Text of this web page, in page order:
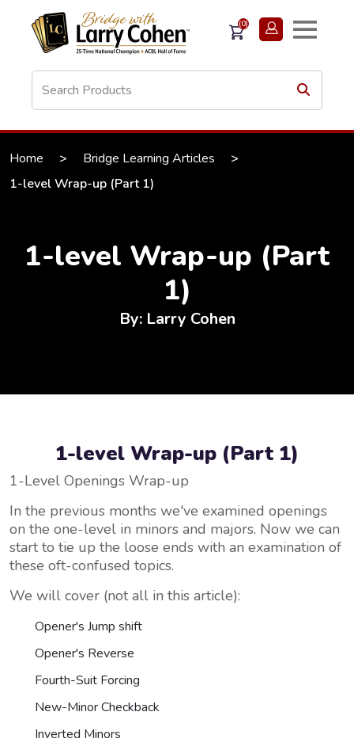
(0)
Home > Bridge Learning Articles
>
1-level Wrap-up (Part 1)
1-level Wrap-up (Part
1)
By: Larry Cohen
1-level Wrap-up (Part 1)
1-Level Openings Wrap-up
In the previous months we've examined openings
on the one-level in minors and majors. Now we can
start to tie up the loose ends with an examination of
these oft-confused topics.
We will cover (not all in this article):
Opener's Jump shift
Opener's Reverse
Fourth-Suit Forcing
New-Minor Checkback
Inverted Minors